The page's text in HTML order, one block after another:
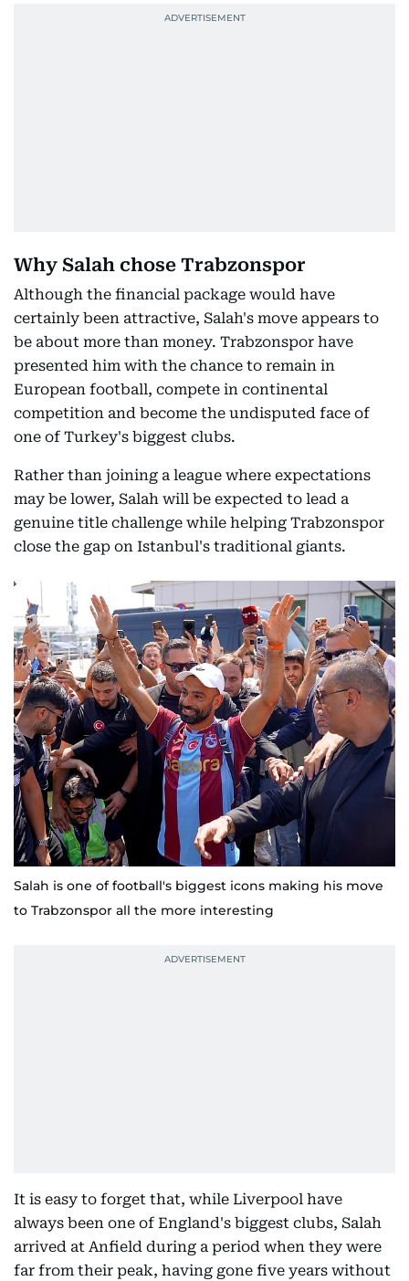
Why Salah chose Trabzonspor
Although the financial package would have
certainly been attractive, Salah's move appears to
be about more than money. Trabzonspor have
presented him with the chance to remain in
European football, compete in continental
competition and become the undisputed face of
one of Turkey's biggest clubs.
Rather than joining a league where expectations
may be lower, Salah will be expected to lead a
genuine title challenge while helping Trabzonspor
close the gap on Istanbul's traditional giants.
Salah is one of football's biggest icons making his move
to Trabzonspor all the more interesting
It is easy to forget that, while Liverpool have
always been one of England's biggest clubs, Salah
arrived at Anfield during a period when they were
far from their peak, having gone five years without